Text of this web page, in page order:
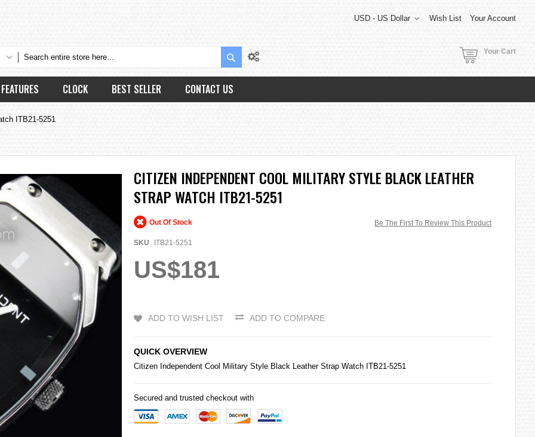
Wish List Your Account
USD - US Dollar
Search Your Cart
FEATURES CLOCK BEST SELLER CONTACT US
ITB21-5251
CITIZEN INDEPENDENT COOL MILITARY STYLE BLACK LEATHER
STRAP WATCH ITB21-5251
Be The First To Review This Product
Out Of Stock
SKU ITB21-5251
US$181
ADD TO WISH LIST ADD TO COMPARE
QUICK OVERVIEW
Citizen Independent Cool Military Style Black Leather Strap Watch ITB21-5251
Secured and trusted checkout with